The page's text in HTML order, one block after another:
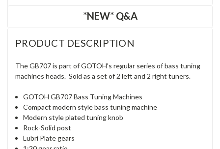
*NEW* Q&A
PRODUCT DESCRIPTION
The GB707 is part of GOTOH's regular series of bass tuning
machines heads. Sold as a set of 2 left and 2 right tuners.
GOTOH GB707 Bass Tuning Machines
Compact modern style bass tuning machine
Modern style plated tuning knob
Rock-Solid post
Lubri Plate gears